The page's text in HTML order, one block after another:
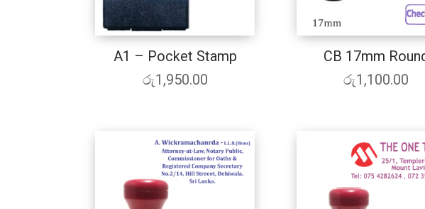
A1 – Pocket Stamp
රු1,950.00
CB 17mm
රු1,100.00